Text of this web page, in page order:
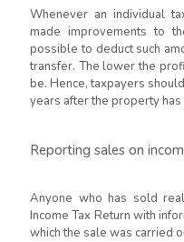
Whenever an individual
made improvements to
possible to deduct such
transfer. The lower the
be. Hence, taxpayers
years after the property
Reporting sales on
Anyone who has sold
Income Tax Return with
which the sale was carried